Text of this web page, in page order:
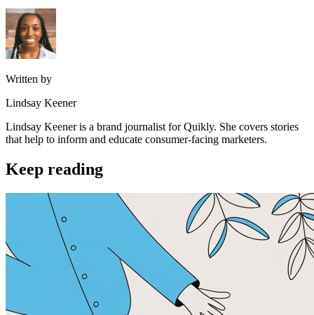
Written by
Lindsay Keener
Lindsay Keener is a brand journalist for Quikly. She covers stories
that help to inform and educate consumer-facing marketers.
Keep reading